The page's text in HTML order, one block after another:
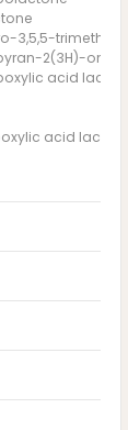
3,5,5-trimethyl-
2(3H)-one
acid lactone
acid lactone